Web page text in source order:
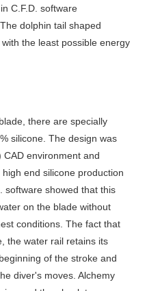
C.F.D. software
dolphin tail shaped
the least possible energy
there are specially
silicone. The design was
environment and
end silicone production
software showed that this
on the blade without
conditions. The fact that
the water rail retains its
of the stroke and
diver's moves. Alchemy